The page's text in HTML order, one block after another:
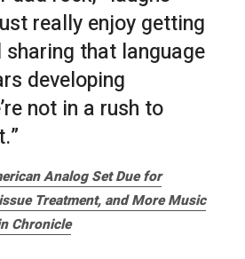
really enjoy getting
that language
developing
not in a rush to
Analog Set Due for
Treatment, and More Music
Chronicle